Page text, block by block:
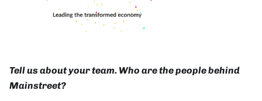
Tell us about your team. Who are the people behind
Mainstreet?